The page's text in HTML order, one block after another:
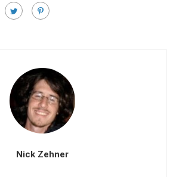
Nick Zehner